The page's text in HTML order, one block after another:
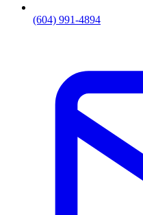
(604) 991-4894